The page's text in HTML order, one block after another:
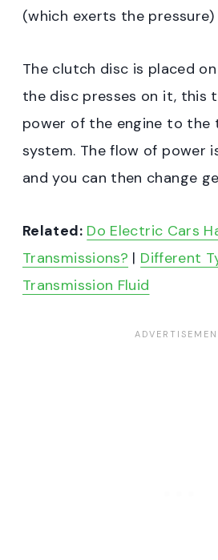
(which exerts the
The clutch disc is placed
the disc presses on it, this
power of the engine to the
system. The flow of power
and you can then change
Related: Do Electric Cars
Transmissions? | Different
Transmission Fluid